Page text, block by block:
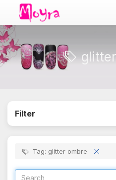
Filter
Tag: glitter ombre